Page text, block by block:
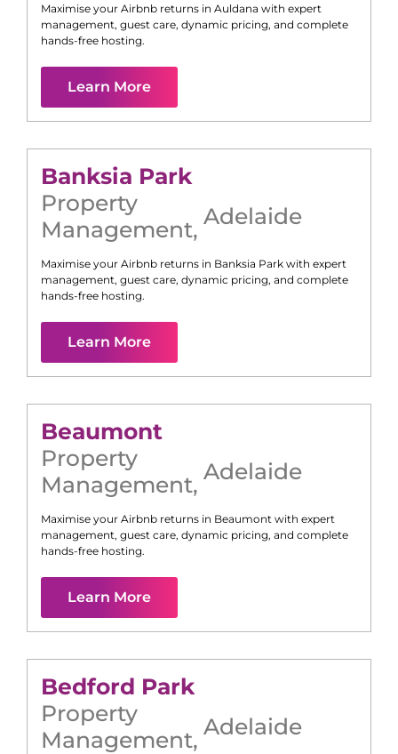
Maximise your Airbnb returns in Auldana with expert
management, guest care, dynamic pricing, and complete
hands-free hosting.
Learn More
Banksia Park
Property
Management, Adelaide
Maximise your Airbnb returns in Banksia Park with expert
management, guest care, dynamic pricing, and complete
hands-free hosting.
Learn More
Beaumont
Property
Management, Adelaide
Maximise your Airbnb returns in Beaumont with expert
management, guest care, dynamic pricing, and complete
hands-free hosting.
Learn More
Bedford Park
Property
Management, Adelaide